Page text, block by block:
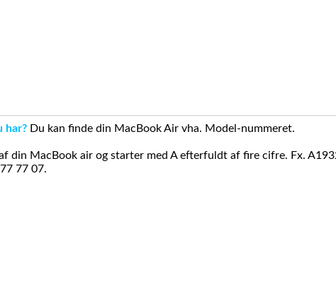
har? Du kan finde din MacBook Air vha. Model-nummeret.
din MacBook air og starter med A efterfuldt af fire cifre. Fx.
77 07.